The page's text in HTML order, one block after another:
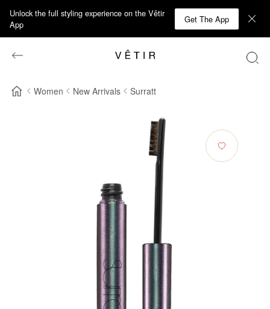
Unlock the full styling experience on the Vêtir
App
Get The App
Women New Arrivals Surratt